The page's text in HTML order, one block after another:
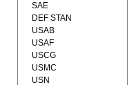
SAE
DEF STAN
USAB
USAF
USCG
USMC
USN